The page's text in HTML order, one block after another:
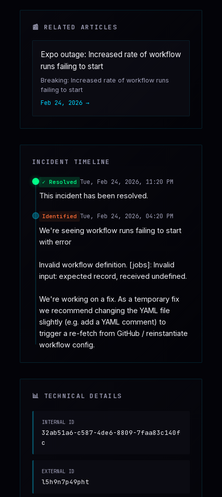
📰 RELATED ARTICLES
Expo outage: Increased rate of workflow
runs failing to start
Breaking: Increased rate of workflow runs
failing to start
Feb 24, 2026 →
INCIDENT TIMELINE
✓ Resolved Tue, Feb 24, 2026, 11:20 PM
This incident has been resolved.
Identified Tue, Feb 24, 2026, 04:20 PM
We're seeing workflow runs failing to start
with error
Invalid workflow definition. [jobs]: Invalid
input: expected record, received undefined.
We're working on a fix. As a temporary fix
we recommend changing the YAML file
slightly (e.g. add a YAML comment) to
trigger a re-fetch from GitHub / reinstantiate
workflow config.
📊 TECHNICAL DETAILS
INTERNAL ID
32ab51a6-c587-4de6-8809-7faa83c140f
c
EXTERNAL ID
l5h9n7p49pht